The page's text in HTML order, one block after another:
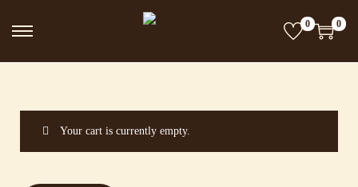
0 0
Your cart is currently empty.